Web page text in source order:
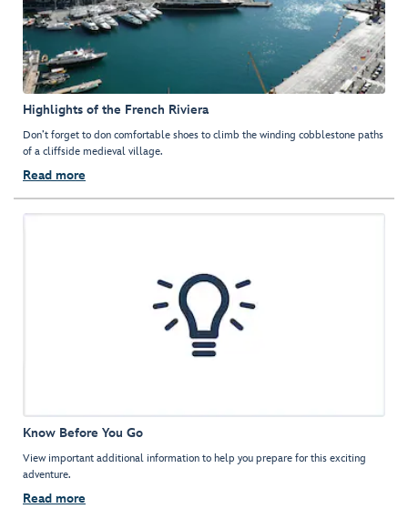
Highlights of the French Riviera
Don’t forget to don comfortable shoes to climb the winding cobblestone paths
of a cliffside medieval village.
Read more
Know Before You Go
View important additional information to help you prepare for this exciting
adventure.
Read more